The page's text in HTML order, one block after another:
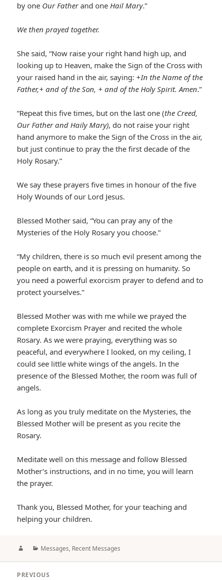
by one Our Fatherand oneHail Mary.”
We then prayed together.
She said, “Now raise your right hand high up, and
looking up to Heaven, make the Sign of the Cross with
your raised hand in the air, saying: +In the Name of the
Father,+ and of the Son, + and of the Holy Spirit. Amen.”
“Repeat this five times, but on the last one (the Creed,
Our Father and Haily Mary), do not raise your right
hand anymore to make the Sign of the Cross in the air,
but just continue to pray the the first decade of the
Holy Rosary.”
We say these prayers five times in honour of the five
Holy Wounds of our Lord Jesus.
Blessed Mother said, “You can pray any of the
Mysteries of the Holy Rosary you choose.”
“My children, there is so much evil present among the
people on earth, and it is pressing on humanity. So
you need a powerful exorcism prayer to defend and to
protect yourselves.”
Blessed Mother was with me while we prayed the
complete Exorcism Prayer and recited the whole
Rosary. As we were praying, everything was so
peaceful, and everywhere I looked, on my ceiling, I
could see little white wings of the angels. In the
presence of the Blessed Mother, the room was full of
angels.
As long as you truly meditate on the Mysteries, the
Blessed Mother will be present as you recite the
Rosary.
Meditate well on this message and follow Blessed
Mother’s instructions, and in no time, you will learn
the prayer.
Thank you, Blessed Mother, for your teaching and
helping your children.
AuthorCategories
Messages, Recent Messages
PREVIOUS